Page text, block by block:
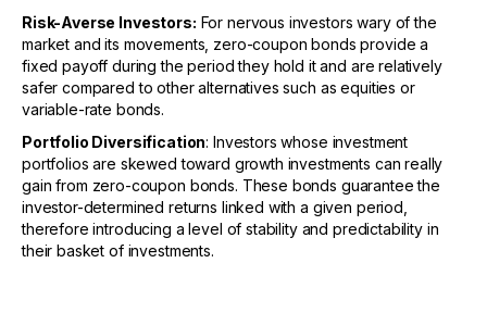
Risk-Averse Investors: For nervous investors wary of the
market and its movements, zero-coupon bonds provide a
fixed payoff during the period they hold it and are relatively
safer compared to other alternatives such as equities or
variable-rate bonds.
Portfolio Diversification: Investors whose investment
portfolios are skewed toward growth investments can really
gain from zero-coupon bonds. These bonds guarantee the
investor-determined returns linked with a given period,
therefore introducing a level of stability and predictability in
their basket of investments.